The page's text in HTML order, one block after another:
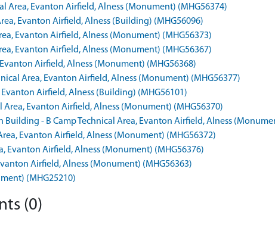
Area, Evanton Airfield, Alness (Monument) (MHG56374)
Evanton Airfield, Alness (Building) (MHG56096)
Evanton Airfield, Alness (Monument) (MHG56373)
Evanton Airfield, Alness (Monument) (MHG56367)
Airfield, Alness (Monument) (MHG56368)
Area, Evanton Airfield, Alness (Monument) (MHG56377)
Airfield, Alness (Building) (MHG56101)
Area, Evanton Airfield, Alness (Monument) (MHG56370)
- B Camp Technical Area, Evanton Airfield, Alness
Evanton Airfield, Alness (Monument) (MHG56372)
Evanton Airfield, Alness (Monument) (MHG56376)
Airfield, Alness (Monument) (MHG56363)
(MHG25210)
(0)